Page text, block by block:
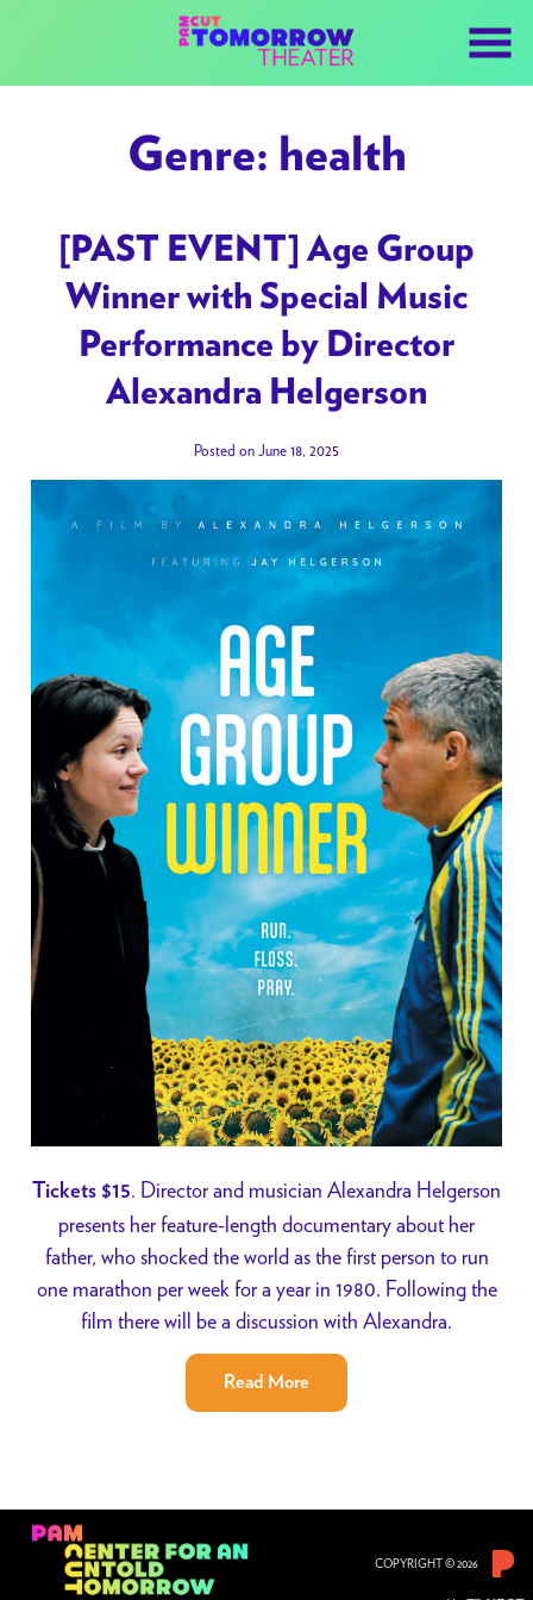
Genre: health
[PAST EVENT] Age Group
Winner with Special Music
Performance by Director
Alexandra Helgerson
Posted on June 18, 2025
Tickets $15. Director and musician Alexandra Helgerson
presents her feature-length documentary about her
father, who shocked the world as the first person to run
one marathon per week for a year in 1980. Following the
film there will be a discussion with Alexandra.
Read More
COPYRIGHT © 2026